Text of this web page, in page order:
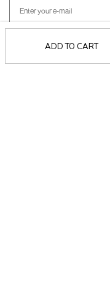
ADD TO CART